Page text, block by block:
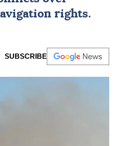
rights.
SUBSCRIBE